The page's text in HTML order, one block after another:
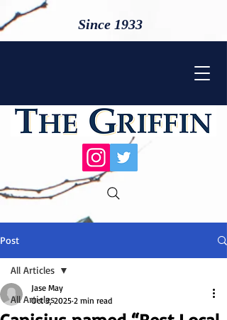
Since 1933
Post
All Articles
All Articles
Jase May
Oct 3, 2025 2 min read